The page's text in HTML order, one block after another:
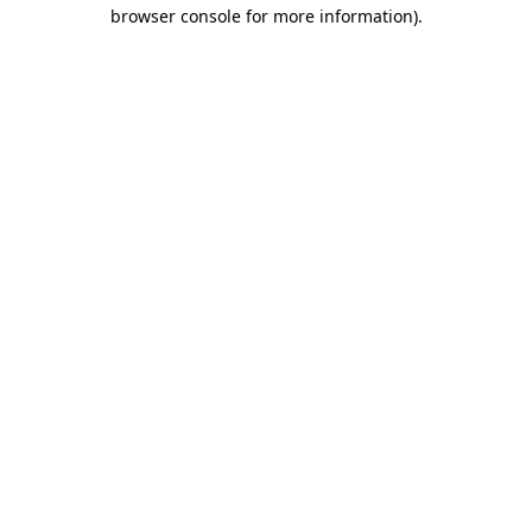
browser console for more information).